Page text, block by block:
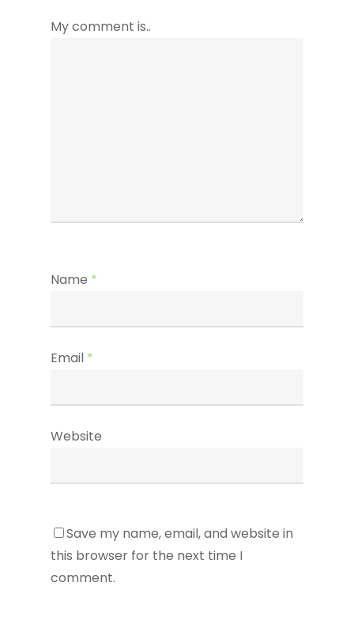
My comment is..
Name *
Email *
Website
Save my name, email, and website in
this browser for the next time I
comment.